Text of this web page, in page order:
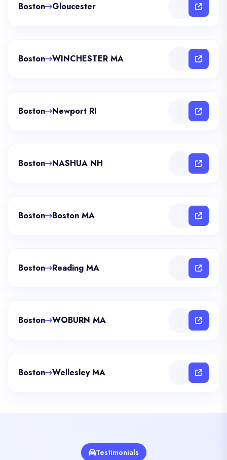
Boston Gloucester
Boston WINCHESTER MA
Boston Newport RI
Boston NASHUA NH
Boston Boston MA
Boston Reading MA
Boston WOBURN MA
Boston Wellesley MA
Testimonials